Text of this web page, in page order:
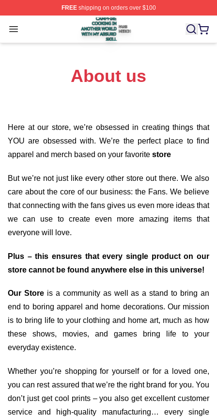
FREEshipping on orders over $100
Open menu
Campfire Cooking In Another World With My Absurd
About us
Here at our store, we’re obsessed in creating things that
YOU are obsessed with. We’re the perfect place to find
apparel and merch based on your favorite store
But we’re not just like every other store out there. We also
care about the core of our business: the Fans. We believe
that connecting with the fans gives us even more ideas that
we can use to create even more amazing items that
everyone will love.
Plus – this ensures that every single product on our
store cannot be found anywhere else in this universe!
Our Storeis a community as well as a stand to bring an
end to boring apparel and home decorations. Our mission
is to bring life to your clothing and home art, much as how
these shows, movies, and games bring life to your
everyday existence.
Whether you’re shopping for yourself or for a loved one,
you can rest assured that we’re the right brand for you. You
don’t just get cool prints – you also get excellent customer
service and high-quality manufacturing… every single